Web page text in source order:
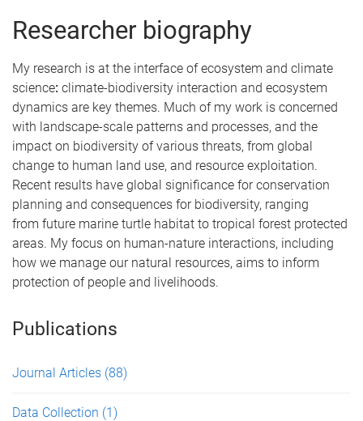
Researcher biography
My research is at the interface of ecosystem and climate
science: climate-biodiversity interaction and ecosystem
dynamics are key themes. Much of my work is concerned
with landscape-scale patterns and processes, and the
impact on biodiversity of various threats, from global
change to human land use, and resource exploitation.
Recent results have global significance for conservation
planning and consequences for biodiversity, ranging
from future marine turtle habitat to tropical forest protected
areas. My focus on human-nature interactions, including
how we manage our natural resources, aims to inform
protection of people and livelihoods.
Publications
Journal Articles (88)
Data Collection (1)